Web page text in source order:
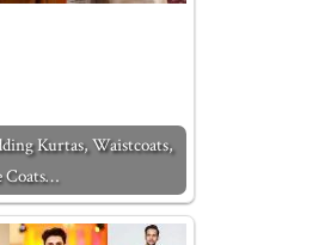
Kurtas, Waistcoats,
Coats…